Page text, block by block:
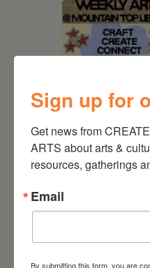
August
Top Library
Sign up for
Get news from
ARTS about arts &
resources, gatherings
Email
By submitting this form, you are